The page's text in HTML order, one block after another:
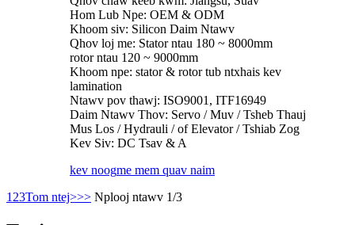
Hom Lub Npe: OEM & ODM
Khoom siv: Silicon Daim Ntawv
Qhov loj me: Stator ntau 180 ~ 8000mm
rotor ntau 120 ~ 9000mm
Khoom npe: stator & rotor tub ntxhais kev
lamination
Ntawv pov thawj: ISO9001, ITF16949
Daim Ntawv Thov: Servo / Muv / Tsheb Thauj
Mus Los / Hydrauli / of Elevator / Tshiab Zog
Kev Siv: DC Tsav & A
kev noogme mem quav naim
123Tom ntej>>> Nplooj ntawv 1/3